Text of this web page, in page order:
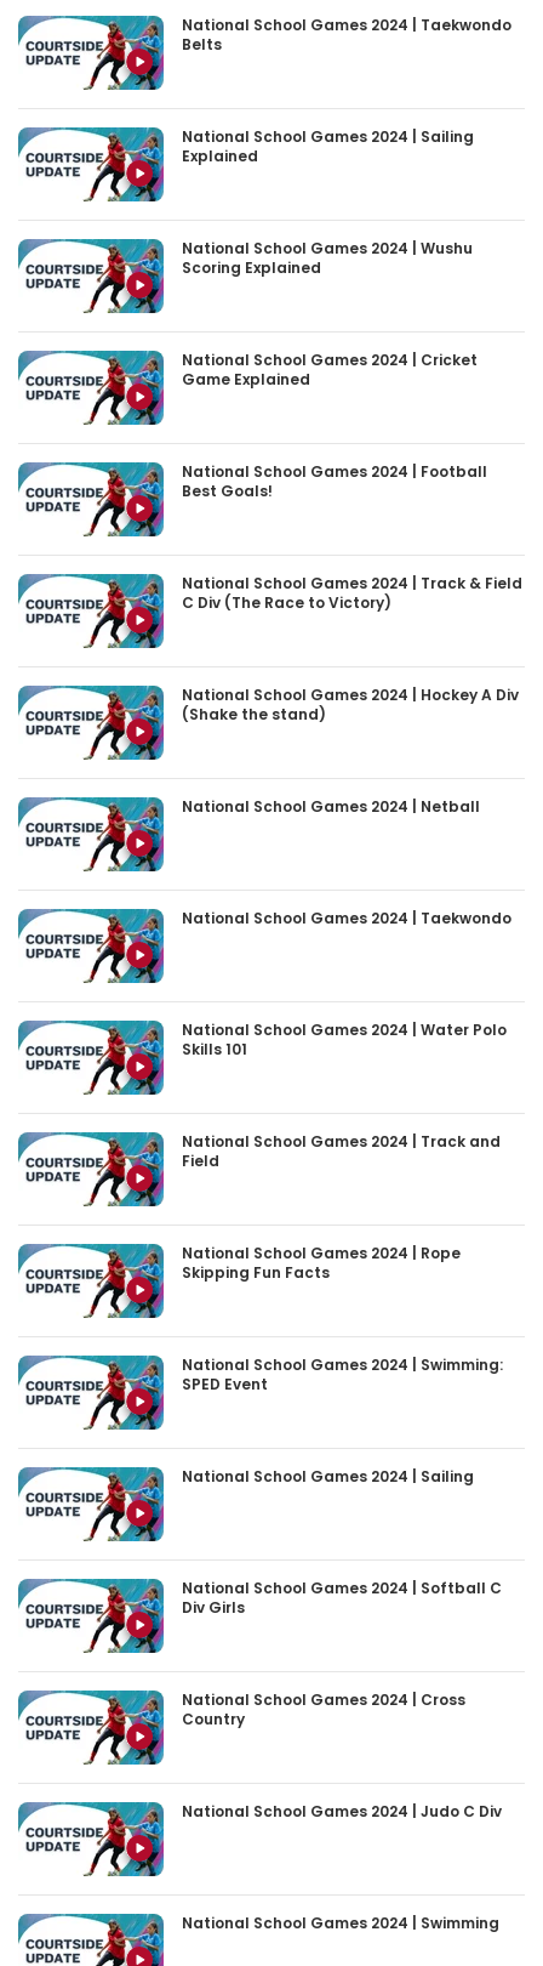
National School Games 2024 | Taekwondo
Belts
National School Games 2024 | Sailing
Explained
National School Games 2024 | Wushu
Scoring Explained
National School Games 2024 | Cricket
Game Explained
National School Games 2024 | Football
Best Goals!
National School Games 2024 | Track & Field
C Div (The Race to Victory)
National School Games 2024 | Hockey A Div
(Shake the stand)
National School Games 2024 | Netball
National School Games 2024 | Taekwondo
National School Games 2024 | Water Polo
Skills 101
National School Games 2024 | Track and
Field
National School Games 2024 | Rope
Skipping Fun Facts
National School Games 2024 | Swimming:
SPED Event
National School Games 2024 | Sailing
National School Games 2024 | Softball C
Div Girls
National School Games 2024 | Cross
Country
National School Games 2024 | Judo C Div
National School Games 2024 | Swimming